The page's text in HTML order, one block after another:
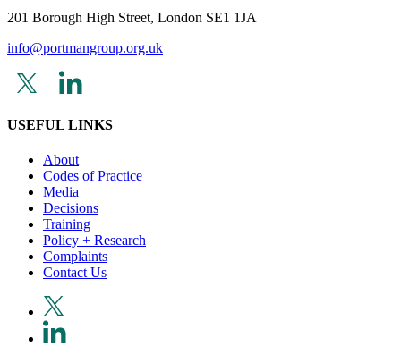
201 Borough High Street, London SE1 1JA
info@portmangroup.org.uk
USEFUL LINKS
About
Codes of Practice
Media
Decisions
Training
Policy + Research
Complaints
Contact Us